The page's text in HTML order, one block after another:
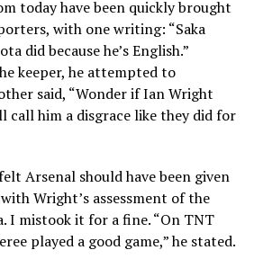
today have been quickly brought
with one writing: “Saka
did because he’s English.”
keeper, he attempted to
said, “Wonder if Ian Wright
call him a disgrace like they did for
Arsenal should have been given
Wright’s assessment of the
I mistook it for a fine. “On TNT
played a good game,” he stated.